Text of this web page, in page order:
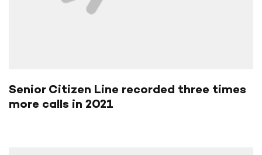
Senior Citizen Line recorded three times
more calls in 2021